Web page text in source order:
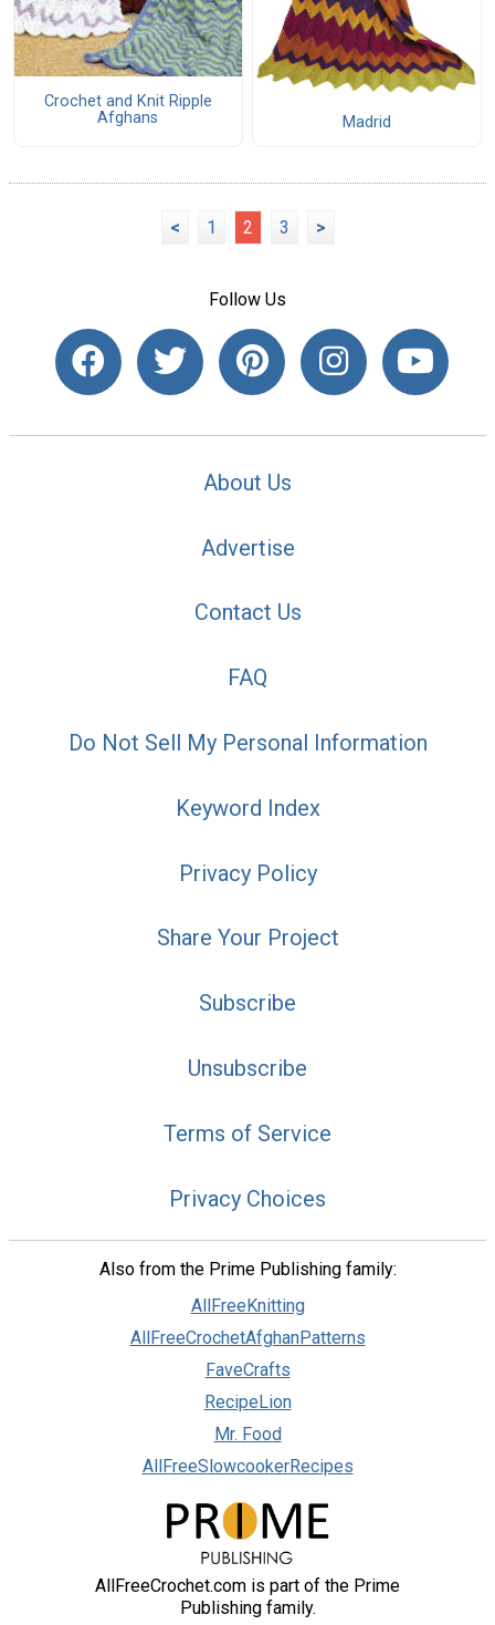
Crochet and Knit Ripple
Afghans
Madrid
< 1 2 3 >
Follow Us
About Us
Advertise
Contact Us
FAQ
Do Not Sell My Personal Information
Keyword Index
Privacy Policy
Share Your Project
Subscribe
Unsubscribe
Terms of Service
Privacy Choices
Also from the Prime Publishing family:
AllFreeKnitting
AllFreeCrochetAfghanPatterns
FaveCrafts
RecipeLion
Mr. Food
AllFreeSlowcookerRecipes
AllFreeCrochet.com is part of the Prime
Publishing family.